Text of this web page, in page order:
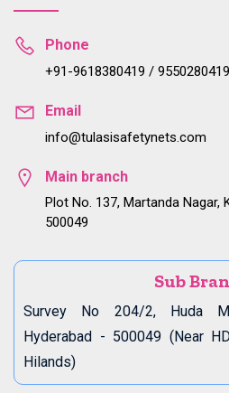
Phone
+91-9618380419 /
Email
info@tulasisafetynets.com
Main branch
Plot No. 137, Martanda Nagar,
500049
Sub
Survey No 204/2, Huda
Hyderabad - 500049 (Near
Hilands)